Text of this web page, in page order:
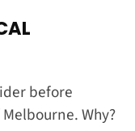
before
Why?